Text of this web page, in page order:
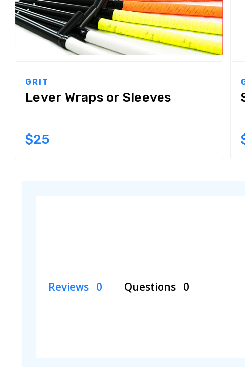
GRIT
Lever Wraps or Sleeves
$25
Reviews Questions